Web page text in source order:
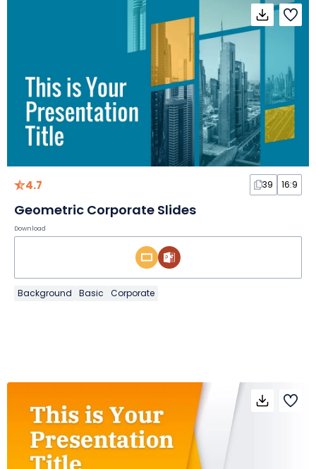
4.7 39 16:9
Geometric Corporate Slides
Download
Background Basic Corporate